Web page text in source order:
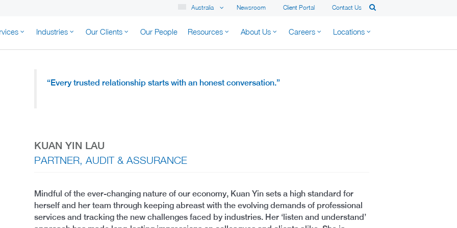
Newsroom Client Portal Contact Us
Australia
AUSTRALIA
Industries Our Clients Our People Resources About Us Careers Locations
“Every trusted relationship starts with an honest conversation.”
KUAN YIN LAU
PARTNER, AUDIT & ASSURANCE
Mindful of the ever-changing nature of our economy, Kuan Yin sets a high standard for
herself and her team through keeping abreast with the evolving demands of professional
services and tracking the new challenges faced by industries. Her ‘listen and understand’